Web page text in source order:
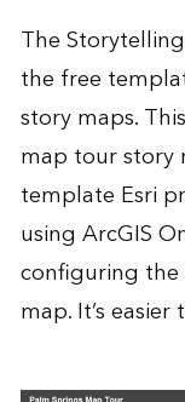
The
the free
story maps.
map tour story
template Esri
using ArcGIS
configuring
map. It’s